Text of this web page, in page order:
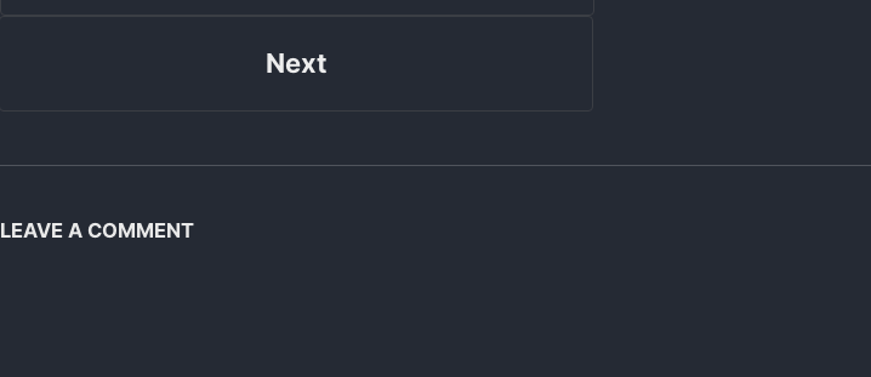
Next
LEAVE A COMMENT